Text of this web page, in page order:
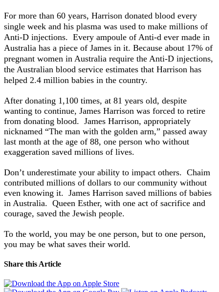
For more than 60 years, Harrison donated blood every
single week and his plasma was used to make millions of
Anti-D injections. Every ampoule of Anti-d ever made in
Australia has a piece of James in it. Because about 17% of
pregnant women in Australia require the Anti-D injections,
the Australian blood service estimates that Harrison has
helped 2.4 million babies in the country.
After donating 1,100 times, at 81 years old, despite
wanting to continue, James Harrison was forced to retire
from donating blood. James Harrison, appropriately
nicknamed “The man with the golden arm,” passed away
last month at the age of 88, one person who without
exaggeration saved millions of lives.
Don’t underestimate your ability to impact others. Chaim
contributed millions of dollars to our community without
even knowing it. James Harrison saved millions of babies
in Australia. Queen Esther, with one act of sacrifice and
courage, saved the Jewish people.
To the world, you may be one person, but to one person,
you may be what saves their world.
Share this Article